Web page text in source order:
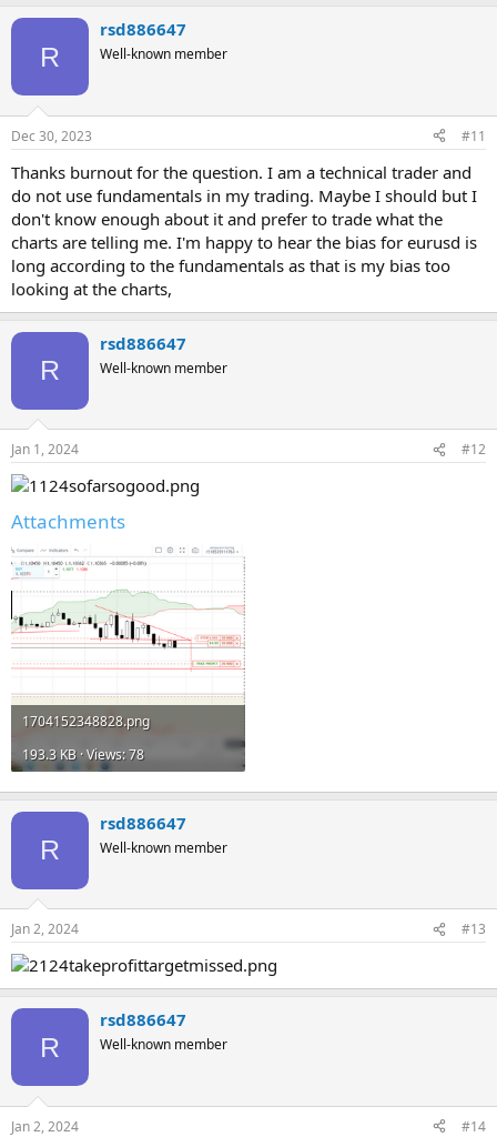
R
rsd886647
Well-known member
Dec 30, 2023 #11
Thanks burnout for the question. I am a technical trader and
do not use fundamentals in my trading. Maybe I should but I
don't know enough about it and prefer to trade what the
charts are telling me. I'm happy to hear the bias for eurusd is
long according to the fundamentals as that is my bias too
looking at the charts,
R
rsd886647
Well-known member
Jan 1, 2024 #12
Attachments
1704152348828.png
193.3 KB · Views: 78
R
rsd886647
Well-known member
Jan 2, 2024 #13
R
rsd886647
Well-known member
Jan 2, 2024 #14